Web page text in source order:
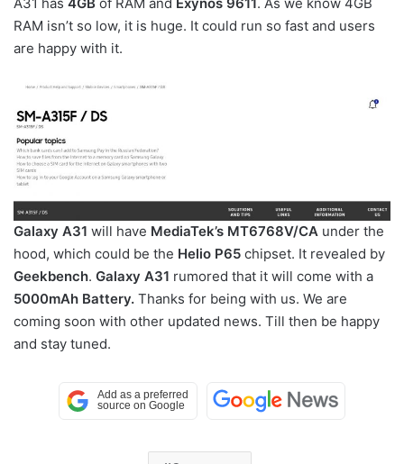
A31 has 4GB of RAM and Exynos 9611. As we know 4GB
RAM isn’t so low, it is huge. It could run so fast and users
are happy with it.
Galaxy A31 will have MediaTek’s MT6768V/CA under the
hood, which could be the Helio P65 chipset. It revealed by
Geekbench. Galaxy A31 rumored that it will come with a
5000mAh Battery. Thanks for being with us. We are
coming soon with other updated news. Till then be happy
and stay tuned.